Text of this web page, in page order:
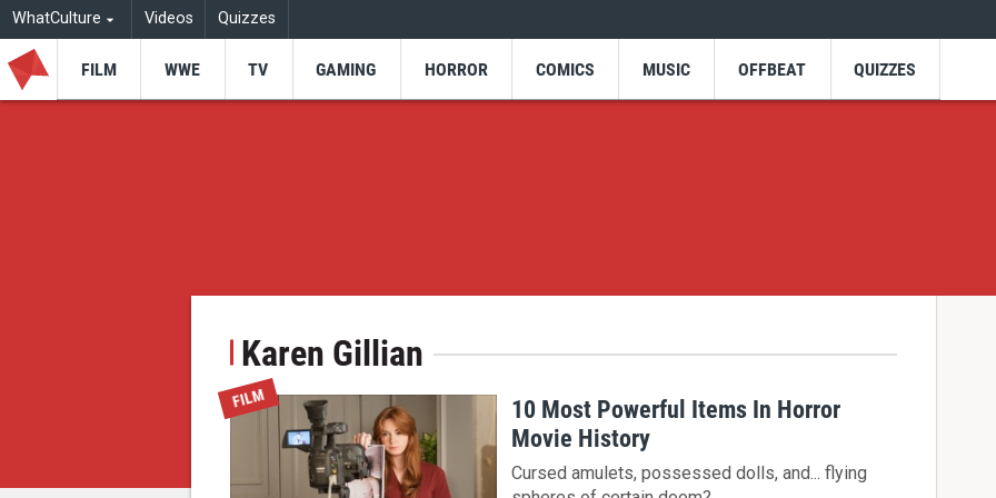
WhatCulture Videos Quizzes
FILM WWE TV GAMING HORROR COMICS MUSIC OFFBEAT QUIZZES
Karen Gillian
FILM
10 Most Powerful Items In Horror
Movie History
Cursed amulets, possessed dolls, and... flying